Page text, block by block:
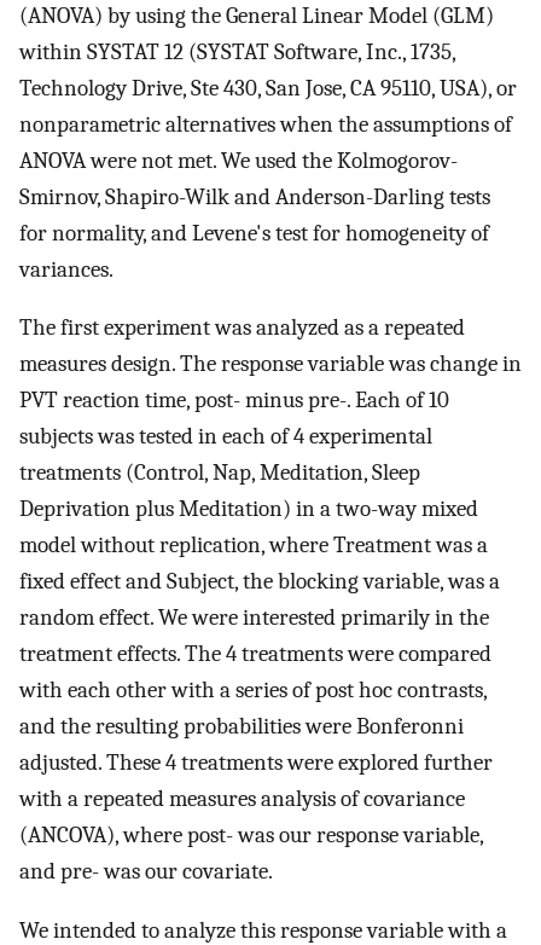
(ANOVA) by using the General Linear Model (GLM)
within SYSTAT 12 (SYSTAT Software, Inc., 1735,
Technology Drive, Ste 430, San Jose, CA 95110, USA), or
nonparametric alternatives when the assumptions of
ANOVA were not met. We used the Kolmogorov-
Smirnov, Shapiro-Wilk and Anderson-Darling tests
for normality, and Levene's test for homogeneity of
variances.
The first experiment was analyzed as a repeated
measures design. The response variable was change in
PVT reaction time, post- minus pre-. Each of 10
subjects was tested in each of 4 experimental
treatments (Control, Nap, Meditation, Sleep
Deprivation plus Meditation) in a two-way mixed
model without replication, where Treatment was a
fixed effect and Subject, the blocking variable, was a
random effect. We were interested primarily in the
treatment effects. The 4 treatments were compared
with each other with a series of post hoc contrasts,
and the resulting probabilities were Bonferonni
adjusted. These 4 treatments were explored further
with a repeated measures analysis of covariance
(ANCOVA), where post- was our response variable,
and pre- was our covariate.
We intended to analyze this response variable with a